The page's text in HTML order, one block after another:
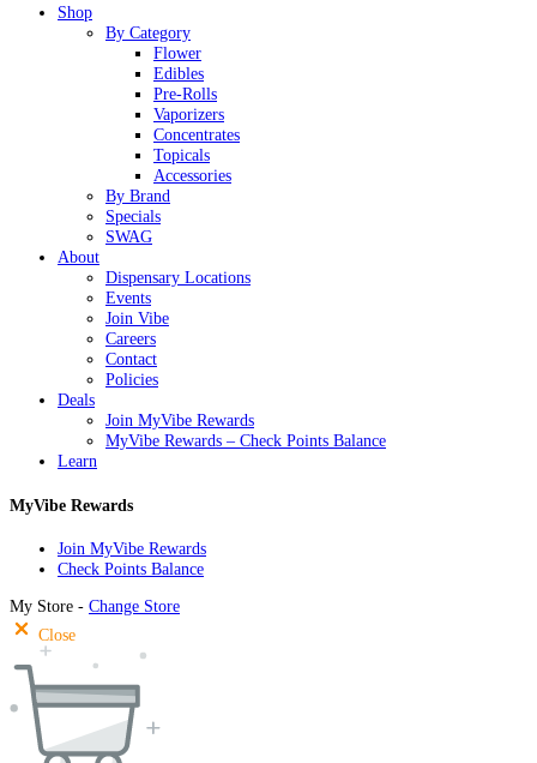
Close
Shop
By Category
Flower
Edibles
Pre-Rolls
Vaporizers
Concentrates
Topicals
Accessories
By Brand
Specials
SWAG
About
Dispensary Locations
Events
Join Vibe
Careers
Contact
Policies
Deals
Join MyVibe Rewards
MyVibe Rewards – Check Points Balance
Learn
MyVibe Rewards
Join MyVibe Rewards
Check Points Balance
My Store - Change Store
Close